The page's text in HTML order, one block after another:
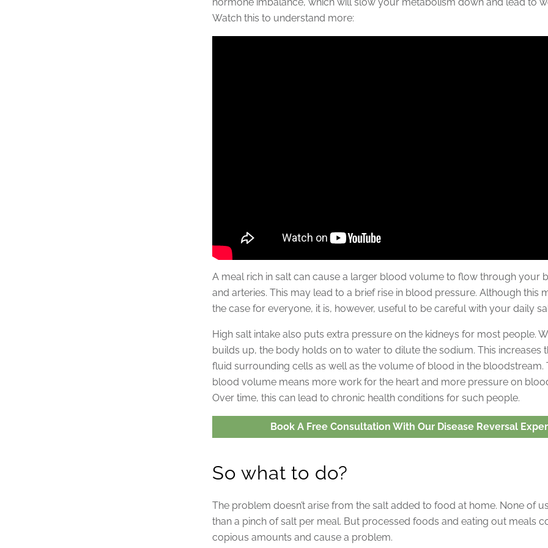
Watch this to understand more:
A meal rich in salt can cause a larger blood volume to flow through your
and arteries. This may lead to a brief rise in blood pressure. Although this
the case for everyone, it is, however, useful to be careful with your daily
High salt intake also puts extra pressure on the kidneys for most people.
builds up, the body holds on to water to dilute the sodium. This increases
fluid surrounding cells as well as the volume of blood in the bloodstream.
blood volume means more work for the heart and more pressure on
Over time, this can lead to chronic health conditions for such people.
Book A Free Consultation With Our Disease Reversal
So what to do?
The problem doesn’t arise from the salt added to food at home. None of
than a pinch of salt per meal. But processed foods and eating out meals
copious amounts and cause a problem.